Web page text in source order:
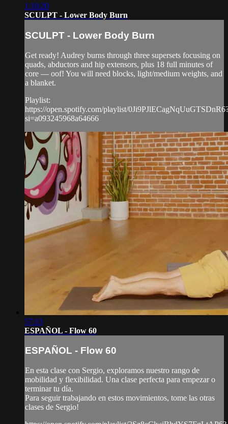
1:10:20
SCULPT - Lower Body Burn
SCULPT - Lower Body Burn
Get ready! Audrey burns through three supersets focusing on
quads, abductors and hip extensors, plus 18 full minutes of
core — oof! You will need blocks, light/medium weights, and
a blanket.
Playlist:
https://open.spotify.com/playlist/
si=a093245968a64666
57:13
ESPAÑOL - Flow 60
ESPAÑOL - Flow 60
En esta clase con Sergio, exploramos nuestro rango de
mobilidad y flexibilidad. Una clase perfecta para empezar o
terminar tu día.
Para seguir trabajando en estos movimientos, tome las otras
clases de Sergio!